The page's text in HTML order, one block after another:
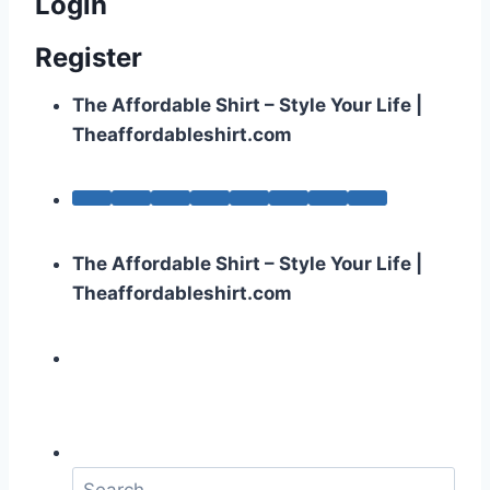
Register
The Affordable Shirt – Style Your Life |
Theaffordableshirt.com
The Affordable Shirt – Style Your Life |
Theaffordableshirt.com